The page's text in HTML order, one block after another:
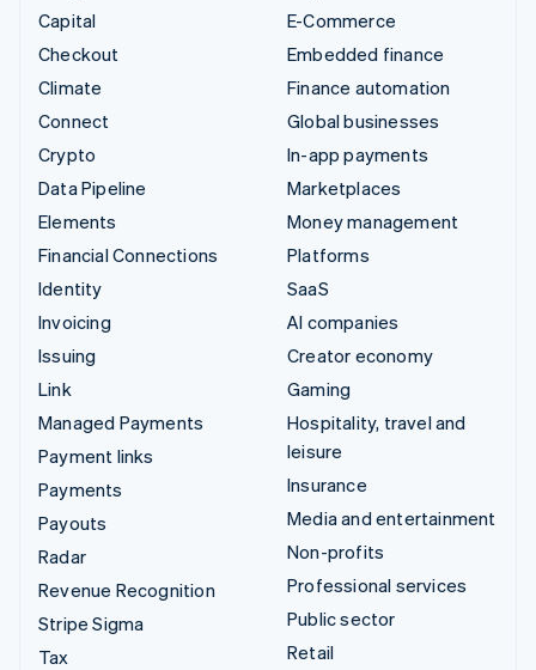
Capital
Checkout
Climate
Connect
Crypto
Data Pipeline
Elements
Financial Connections
Identity
Invoicing
Issuing
Link
Managed Payments
Payment links
Payments
Payouts
Radar
Revenue Recognition
Stripe Sigma
Tax
E-Commerce
Embedded finance
Finance automation
Global businesses
In-app payments
Marketplaces
Money management
Platforms
SaaS
AI companies
Creator economy
Gaming
Hospitality, travel and
leisure
Insurance
Media and entertainment
Non-profits
Professional services
Public sector
Retail